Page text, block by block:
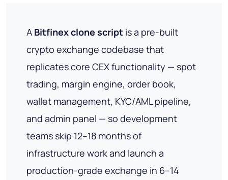
A Bitfinex clone script is a pre-built
crypto exchange codebase that
replicates core CEX functionality — spot
trading, margin engine, order book,
wallet management, KYC/AML pipeline,
and admin panel — so development
teams skip 12–18 months of
infrastructure work and launch a
production-grade exchange in 6–14